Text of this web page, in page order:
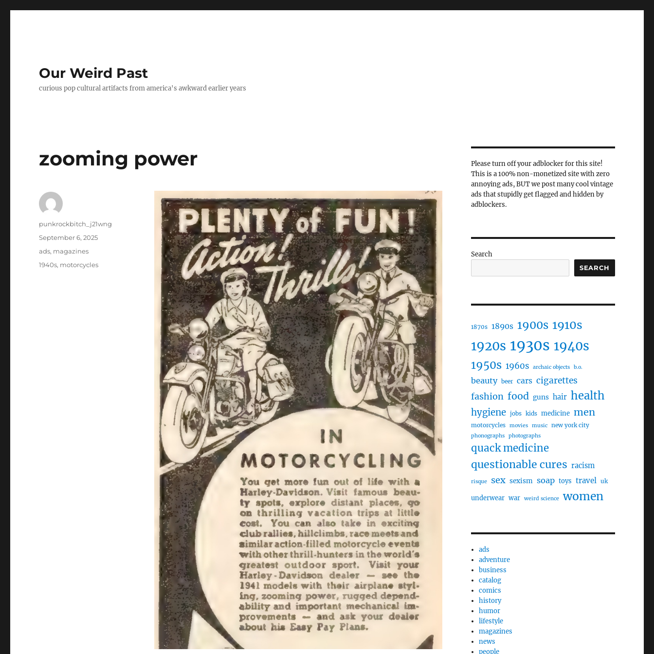
Our Weird Past
curious pop cultural artifacts from america's awkward earlier years
zooming power
Author
punkrockbitch_j21wng
Posted
on
September 6, 2025
Categories
ads, magazines
Tags
1940s, motorcycles
Please turn off your adblocker for this site!
This is a 100% non-monetized site with zero
annoying ads, BUT we post many cool vintage
ads that stupidly get flagged and hidden by
adblockers.
Search
SEARCH
1870s 1890s 1900s 1910s
1920s 1930s 1940s
1950s 1960s archaic objects b.o.
beauty beer cars cigarettes
fashion food guns hair health
hygiene jobs kids medicine men
motorcycles movies music new york city
phonographs photographs
quack medicine
questionable cures racism
risque sex sexism soap toys travel uk
underwear war weird science women
ads
adventure
business
catalog
comics
history
humor
lifestyle
magazines
news
people